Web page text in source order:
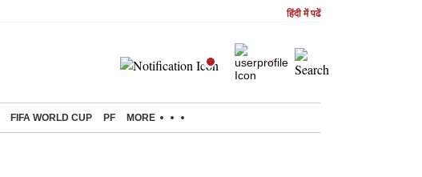
हिंदी में पढें
FIFA WORLD CUP PF MORE